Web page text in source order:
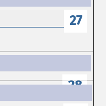
27
28